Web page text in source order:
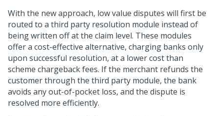
With the new approach, low value disputes will first be
routed to a third party resolution module instead of
being written off at the claim level. These modules
offer a cost-effective alternative, charging banks only
upon successful resolution, at a lower cost than
scheme chargeback fees. If the merchant refunds the
customer through the third party module, the bank
avoids any out-of-pocket loss, and the dispute is
resolved more efficiently.